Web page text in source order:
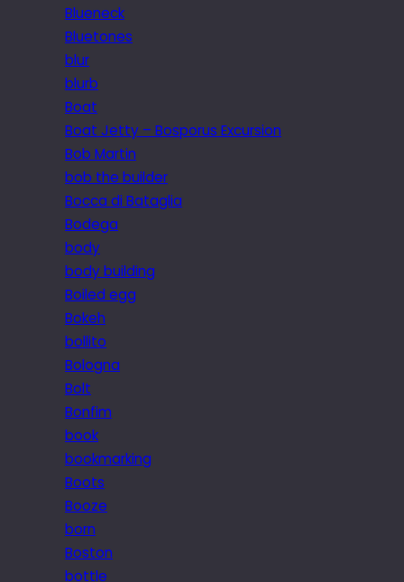
Blueneck
Bluetones
blur
blurb
Boat
Boat Jetty – Bosporus Excursion
Bob Martin
bob the builder
Bocca di Bataglia
Bodega
body
body building
Boiled egg
Bokeh
bollito
Bologna
Bolt
Bonfim
book
bookmarking
Boots
Booze
born
Boston
bottle